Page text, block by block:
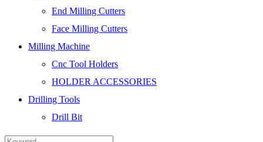
End Milling Cutters
Face Milling Cutters
Milling Machine
Cnc Tool Holders
HOLDER ACCESSORIES
Drilling Tools
Drill Bit